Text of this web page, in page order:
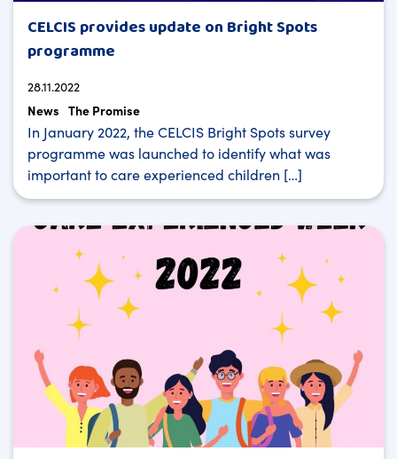
CELCIS provides update on Bright Spots
programme
28.11.2022
News The Promise
In January 2022, the CELCIS Bright Spots survey
programme was launched to identify what was
important to care experienced children […]